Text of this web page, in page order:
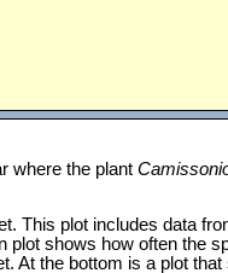
where the plant
This plot includes data
plot shows how often the
At the bottom is a plot